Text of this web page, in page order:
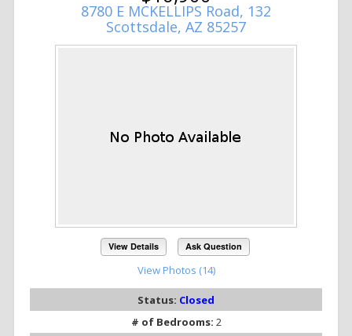
8780 E MCKELLIPS Road, 132
Scottsdale, AZ 85257
View Details Ask Question
View Photos (14)
Status: Closed
# of Bedrooms: 2